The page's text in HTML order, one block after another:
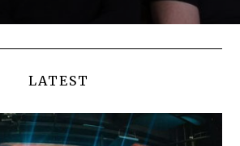
LATEST